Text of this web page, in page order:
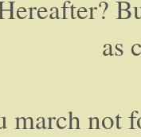
as
march not